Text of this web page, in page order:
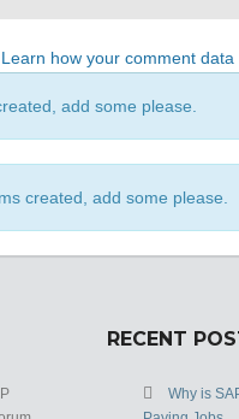
Learn how your comment data
add some please.
created, add some please.
RECENT
Why is